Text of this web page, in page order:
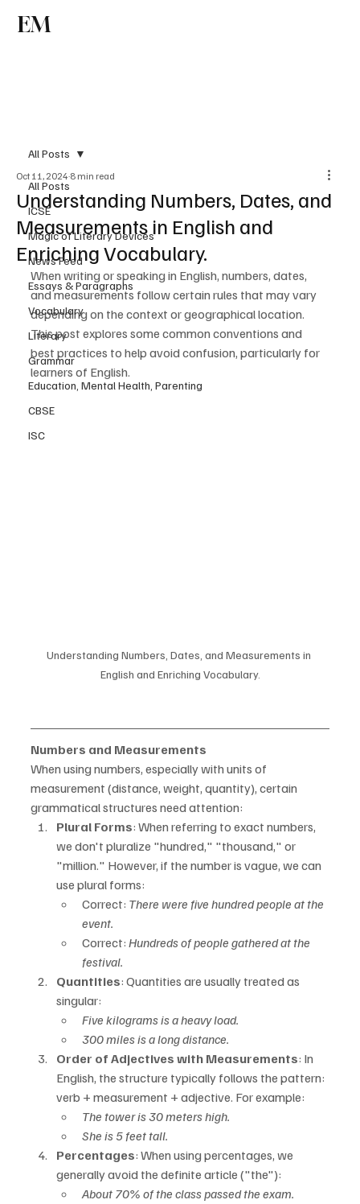
EM
All Posts
ICSE
Magic of Literary Devices
News Feed
Essays & Paragraphs
Vocabulary
Literary
Grammar
Education, Mental Health, Parenting
CBSE
ISC
All Posts
Understanding Numbers, Dates, and
Measurements in English and
Enriching Vocabulary.
Oct 11, 2024 8 min read
When writing or speaking in English, numbers, dates,
and measurements follow certain rules that may vary
depending on the context or geographical location.
This post explores some common conventions and
best practices to help avoid confusion, particularly for
learners of English.
Understanding Numbers, Dates, and Measurements in
English and Enriching Vocabulary.
Numbers and Measurements
When using numbers, especially with units of
measurement (distance, weight, quantity), certain
grammatical structures need attention:
Plural Forms: When referring to exact numbers,
we don't pluralize "hundred," "thousand," or
"million." However, if the number is vague, we can
use plural forms:
Correct: There were five hundred people at the
event.
Correct: Hundreds of people gathered at the
festival.
Quantities: Quantities are usually treated as
singular:
Five kilograms is a heavy load.
300 miles is a long distance.
Order of Adjectives with Measurements: In
English, the structure typically follows the pattern:
verb + measurement + adjective. For example:
The tower is 30 meters high.
She is 5 feet tall.
Percentages: When using percentages, we
generally avoid the definite article ("the"):
About 70% of the class passed the exam.